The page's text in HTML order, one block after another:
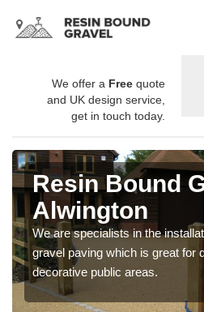
We offer a Free quote
and UK design service,
get in touch today.
Resin Bound
Alwington
We are specialists in the
gravel paving which is great for
decorative public areas.